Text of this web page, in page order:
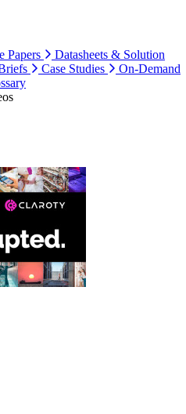
Papers
Datasheets & Solution
Case Studies
On-Demand